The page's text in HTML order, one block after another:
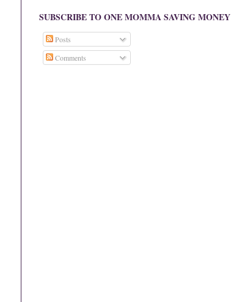
SUBSCRIBE TO ONE MOMMA SAVING MONEY
Posts
Comments